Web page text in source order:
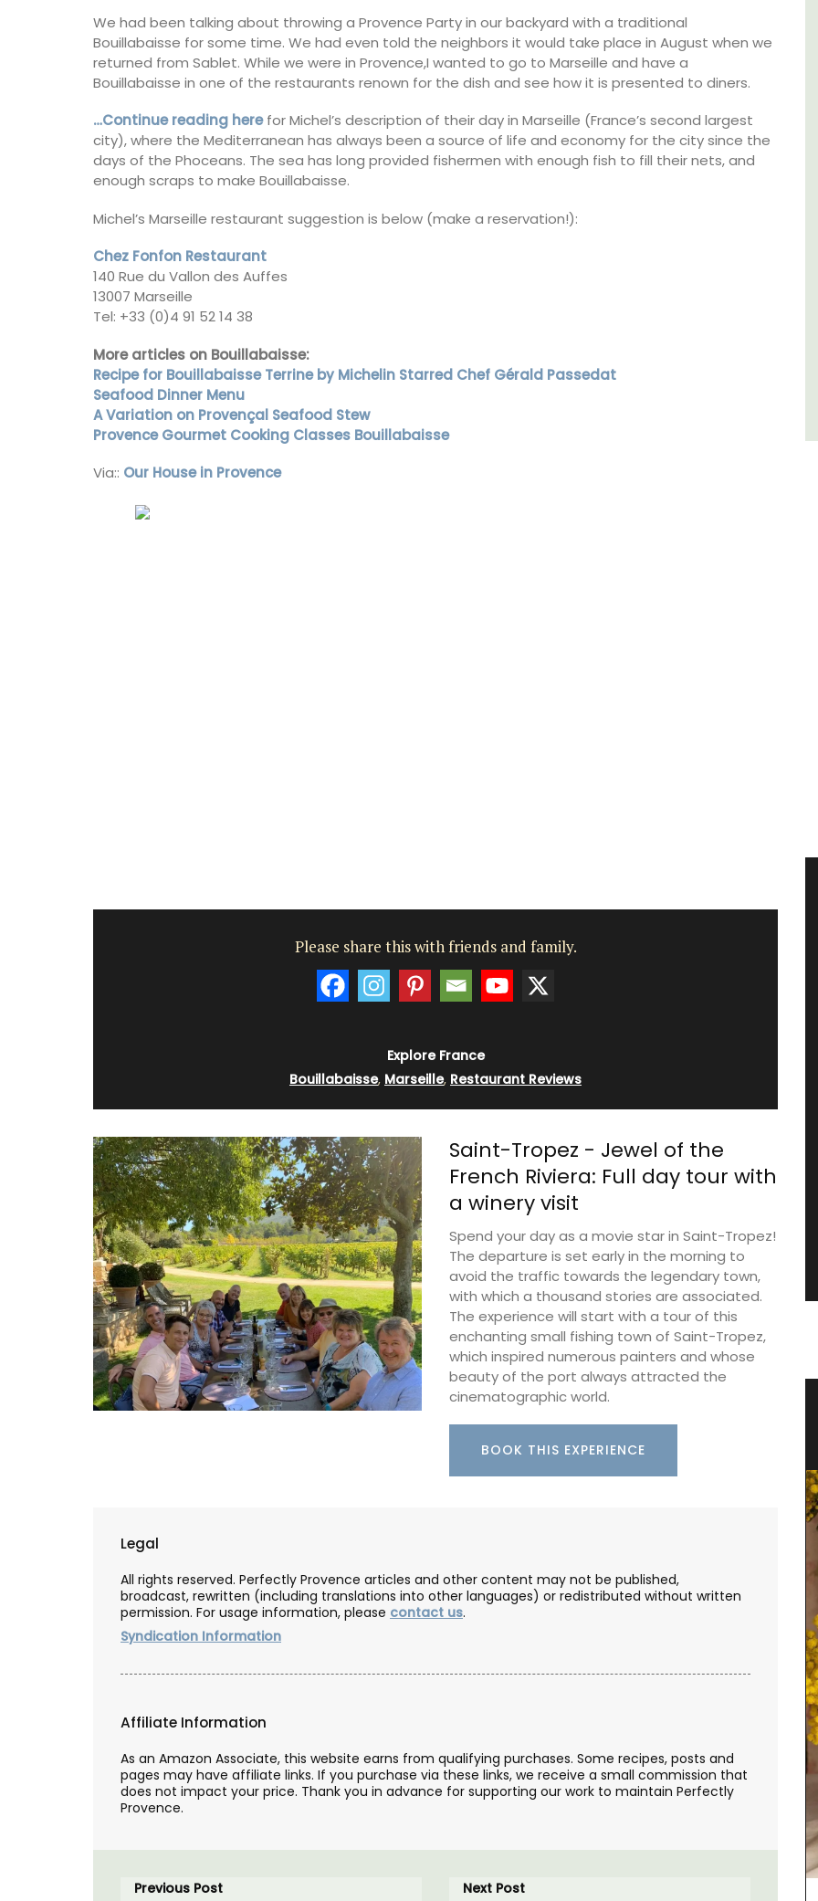
We had been talking about throwing a Provence Party in our backyard with a traditional
Bouillabaisse for some time. We had even told the neighbors it would take place in August when we
returned from Sablet. While we were in Provence,I wanted to go to Marseille and have a
Bouillabaisse in one of the restaurants renown for the dish and see how it is presented to diners.
…Continue reading herefor Michel’s description of their day in Marseille (France’s second largest
city), where the Mediterranean has always been a source of life and economy for the city since the
days of the Phoceans. The sea has long provided fishermen with enough fish to fill their nets, and
enough scraps to make Bouillabaisse.
Michel’s Marseille restaurant suggestion is below (make a reservation!):
Chez Fonfon Restaurant
140 Rue du Vallon des Auffes
13007 Marseille
Tel: +33 (0)4 91 52 14 38
More articles on Bouillabaisse:
Recipe for Bouillabaisse Terrine by Michelin Starred Chef Gérald Passedat
Seafood Dinner Menu
A Variation on Provençal Seafood Stew
Provence Gourmet Cooking Classes Bouillabaisse
Via:: Our House in Provence
Please share this with friends and family.
Explore France
Bouillabaisse, Marseille, Restaurant Reviews
Saint-Tropez - Jewel of the
French Riviera: Full day tour with
a winery visit
Spend your day as a movie star in Saint-Tropez!
The departure is set early in the morning to
avoid the traffic towards the legendary town,
with which a thousand stories are associated.
The experience will start with a tour of this
enchanting small fishing town of Saint-Tropez,
which inspired numerous painters and whose
beauty of the port always attracted the
cinematographic world.
BOOK THIS EXPERIENCE
Legal
All rights reserved. Perfectly Provence articles and other content may not be published,
broadcast, rewritten (including translations into other languages) or redistributed without written
permission. For usage information, please contact us.
Syndication Information
Affiliate Information
As an Amazon Associate, this website earns from qualifying purchases. Some recipes, posts and
pages may have affiliate links. If you purchase via these links, we receive a small commission that
does not impact your price. Thank you in advance for supporting our work to maintain Perfectly
Provence.
Previous Post
Next Post
panoramic views, Plage Privée, is on the top
beach.
Côte d’Azur (French Riviera)
VIEW THIS LISTING
property, with a heated pool, Les Vallons
Lavender Scented Diffuser from
Eco-friendly Wine Cooler Bag from
Provence
Le Rob'Fresh is a chic, lightweight (200g - 7 oz)
TEX® certified, and the bags have an